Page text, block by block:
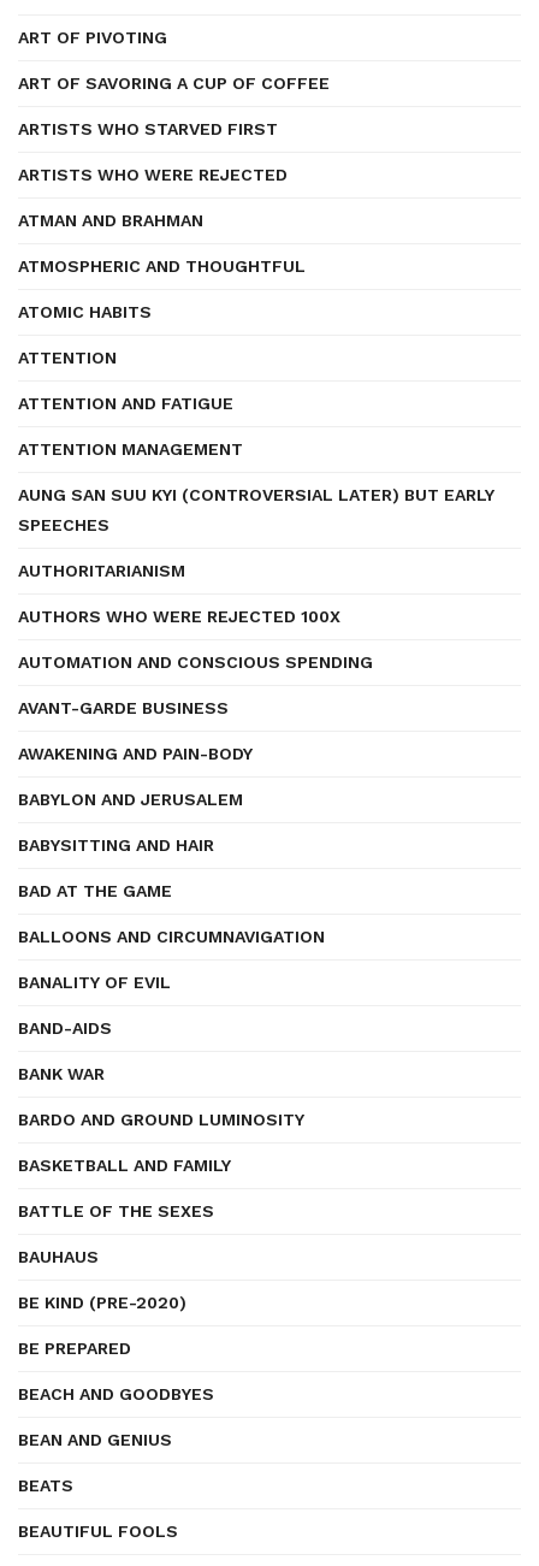
ART OF PIVOTING
ART OF SAVORING A CUP OF COFFEE
ARTISTS WHO STARVED FIRST
ARTISTS WHO WERE REJECTED
ATMAN AND BRAHMAN
ATMOSPHERIC AND THOUGHTFUL
ATOMIC HABITS
ATTENTION
ATTENTION AND FATIGUE
ATTENTION MANAGEMENT
AUNG SAN SUU KYI (CONTROVERSIAL LATER) BUT EARLY
SPEECHES
AUTHORITARIANISM
AUTHORS WHO WERE REJECTED 100X
AUTOMATION AND CONSCIOUS SPENDING
AVANT-GARDE BUSINESS
AWAKENING AND PAIN-BODY
BABYLON AND JERUSALEM
BABYSITTING AND HAIR
BAD AT THE GAME
BALLOONS AND CIRCUMNAVIGATION
BANALITY OF EVIL
BAND-AIDS
BANK WAR
BARDO AND GROUND LUMINOSITY
BASKETBALL AND FAMILY
BATTLE OF THE SEXES
BAUHAUS
BE KIND (PRE-2020)
BE PREPARED
BEACH AND GOODBYES
BEAN AND GENIUS
BEATS
BEAUTIFUL FOOLS